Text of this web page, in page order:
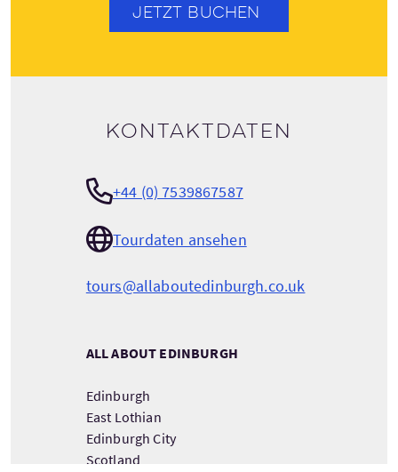
JETZT BUCHEN
Kontaktdaten
+44 (0) 7539867587
Tourdaten ansehen
tours@allaboutedinburgh.co.uk
ALL ABOUT EDINBURGH
Edinburgh
East Lothian
Edinburgh City
Scotland